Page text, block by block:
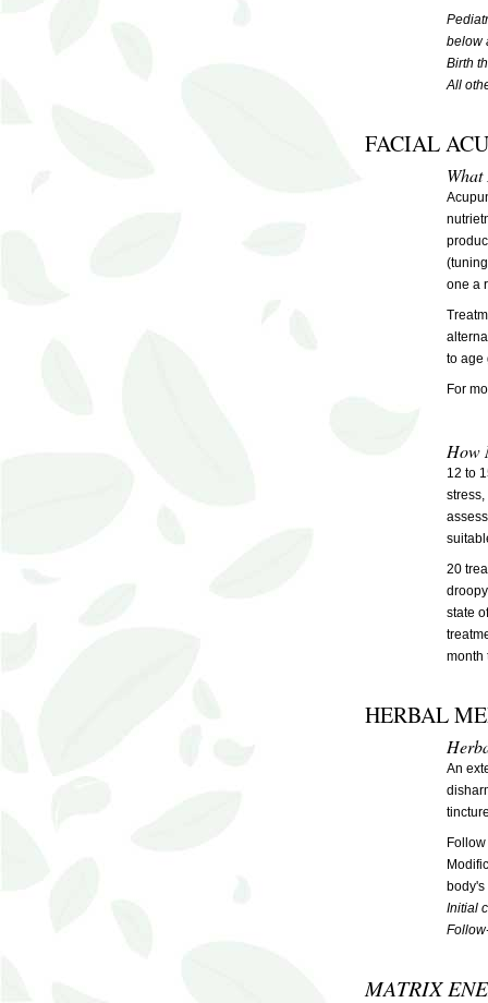
below
Birth
All
FACIAL
one a
to age
For
How
12 to
20
state
month
HERBAL
An
Initial
MATRIX